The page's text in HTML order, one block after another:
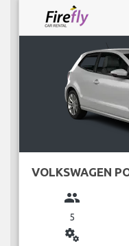
VOLKSWAGEN
group
5
miscellaneous_services